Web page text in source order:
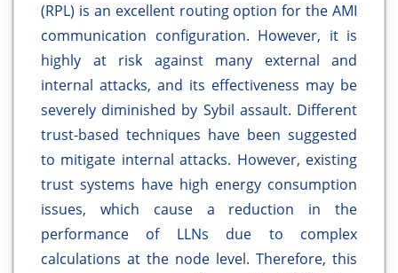
(RPL) is an excellent routing option for the AMI
communication configuration. However, it is
highly at risk against many external and
internal attacks, and its effectiveness may be
severely diminished by Sybil assault. Different
trust-based techniques have been suggested
to mitigate internal attacks. However, existing
trust systems have high energy consumption
issues, which cause a reduction in the
performance of LLNs due to complex
calculations at the node level. Therefore, this